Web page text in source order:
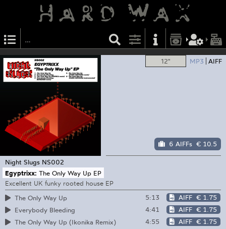
12" MP3 AIFF
6 AIFFs € 10.5
Night Slugs NS002
Egyptrixx: The Only Way Up EP
Excellent UK funky rooted house EP
The Only Way Up
5:13 AIFF € 1.75
Everybody Bleeding
4:41 AIFF € 1.75
The Only Way Up (Ikonika Remix)
4:55 AIFF € 1.75